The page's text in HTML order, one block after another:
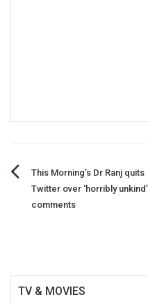
Post
navigation
This Morning’s Dr Ranj quits
Twitter over ‘horribly unkind’
comments
TV & MOVIES